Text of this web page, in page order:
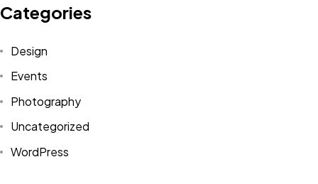
Categories
Design
Events
Photography
Uncategorized
WordPress